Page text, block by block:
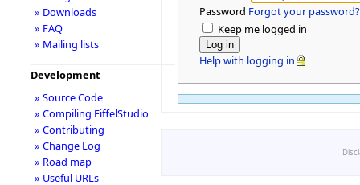
Password Forgot your password?
Keep me logged in
Help with logging in
» Downloads
» FAQ
» Mailing lists
Development
» Source Code
» Compiling EiffelStudio
» Contributing
» Change Log
» Road map
» Useful URLs